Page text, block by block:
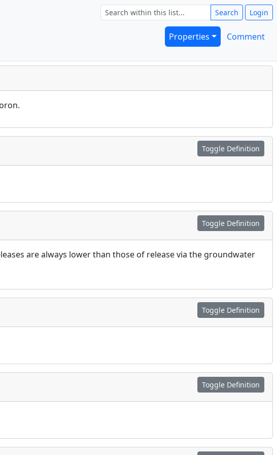
Search Login
Properties Comment
Toggle Definition
Toggle Definition
are always lower than those of release via the groundwater
Toggle Definition
Toggle Definition